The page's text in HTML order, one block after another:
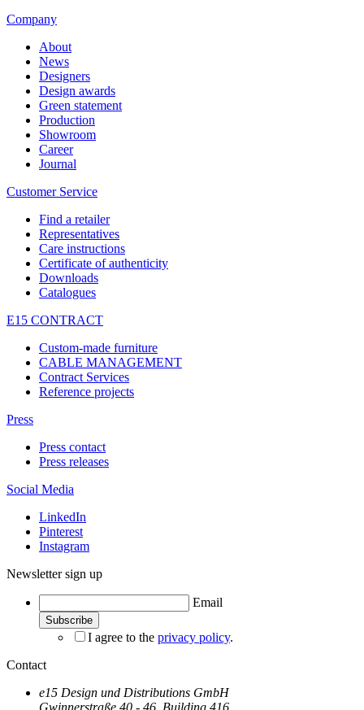
Company
About
News
Designers
Design awards
Green statement
Production
Showroom
Career
Journal
Customer Service
Find a retailer
Representatives
Care instructions
Certificate of authenticity
Downloads
Catalogues
E15 CONTRACT
Custom-made furniture
CABLE MANAGEMENT
Contract Services
Reference projects
Press
Press contact
Press releases
Social Media
LinkedIn
Pinterest
Instagram
Newsletter sign up
Email
I agree to the privacy policy.
Contact
e15 Design und Distributions GmbH